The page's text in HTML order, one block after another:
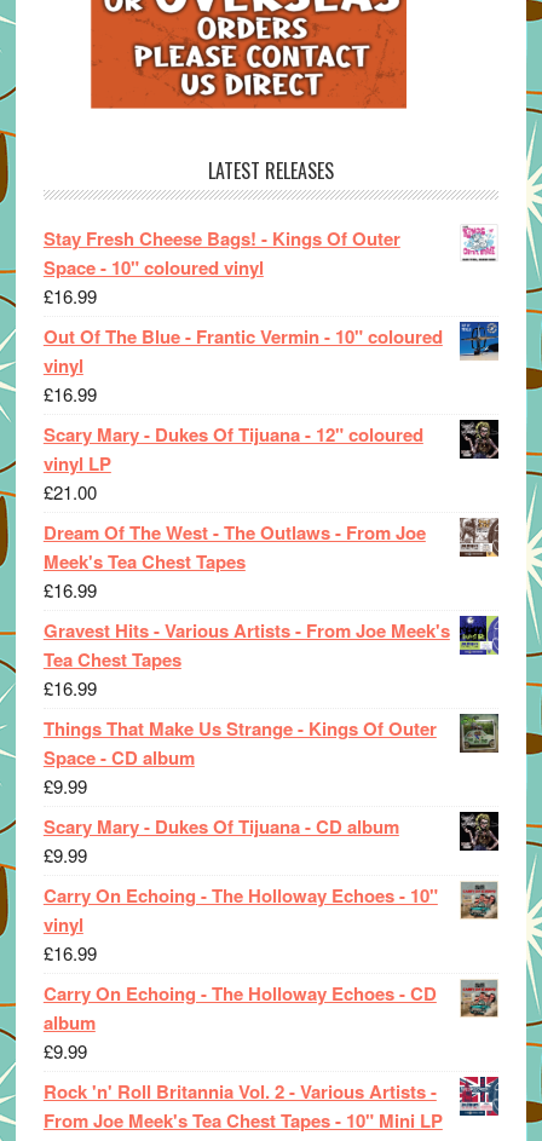
LATEST RELEASES
Stay Fresh Cheese Bags! - Kings Of Outer
Space - 10" coloured vinyl
£16.99
Out Of The Blue - Frantic Vermin - 10" coloured
vinyl
£16.99
Scary Mary - Dukes Of Tijuana - 12" coloured
vinyl LP
£21.00
Dream Of The West - The Outlaws - From Joe
Meek's Tea Chest Tapes
£16.99
Gravest Hits - Various Artists - From Joe Meek's
Tea Chest Tapes
£16.99
Things That Make Us Strange - Kings Of Outer
Space - CD album
£9.99
Scary Mary - Dukes Of Tijuana - CD album
£9.99
Carry On Echoing - The Holloway Echoes - 10"
vinyl
£16.99
Carry On Echoing - The Holloway Echoes - CD
album
£9.99
Rock 'n' Roll Britannia Vol. 2 - Various Artists -
From Joe Meek's Tea Chest Tapes - 10" Mini LP